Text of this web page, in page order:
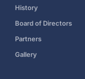
History
Board of Directors
Partners
Gallery